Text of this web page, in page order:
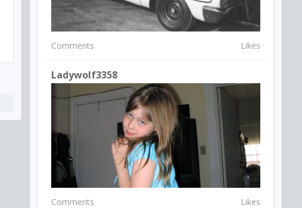
Comments Likes
Ladywolf3358
Comments Likes